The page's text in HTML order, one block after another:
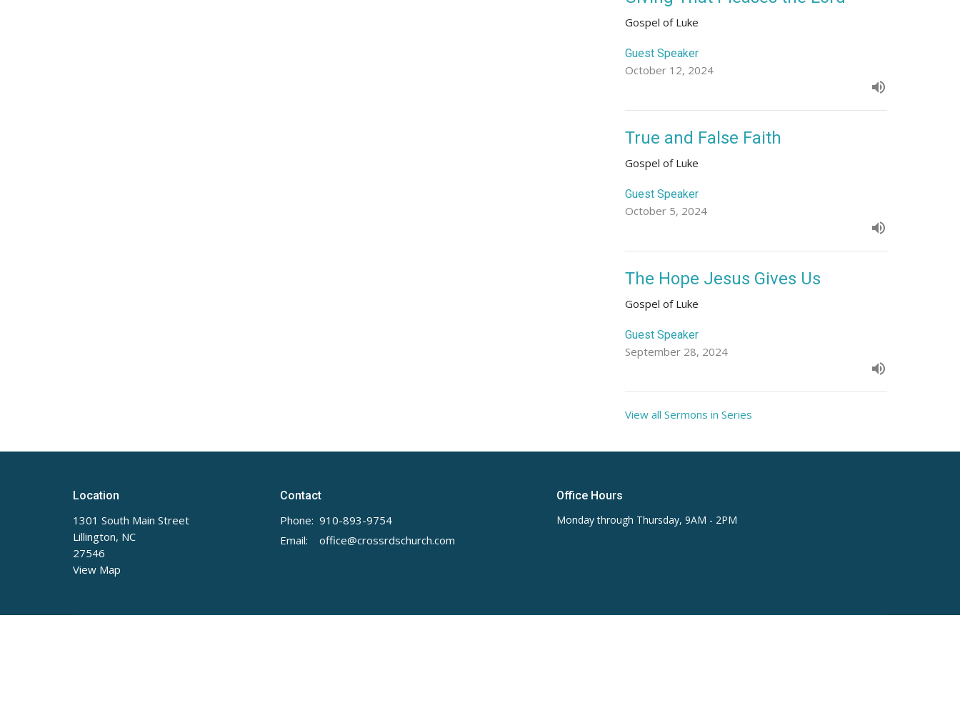
Gospel of Luke
Guest Speaker
October 12, 2024
True and False Faith
Gospel of Luke
Guest Speaker
October 5, 2024
The Hope Jesus Gives Us
Gospel of Luke
Guest Speaker
September 28, 2024
View all Sermons in Series
Location
1301 South Main Street
Lillington, NC
27546
View Map
Contact
Phone: 910-893-9754
Email: office@crossrdschurch.com
Office Hours
Monday through Thursday, 9AM - 2PM